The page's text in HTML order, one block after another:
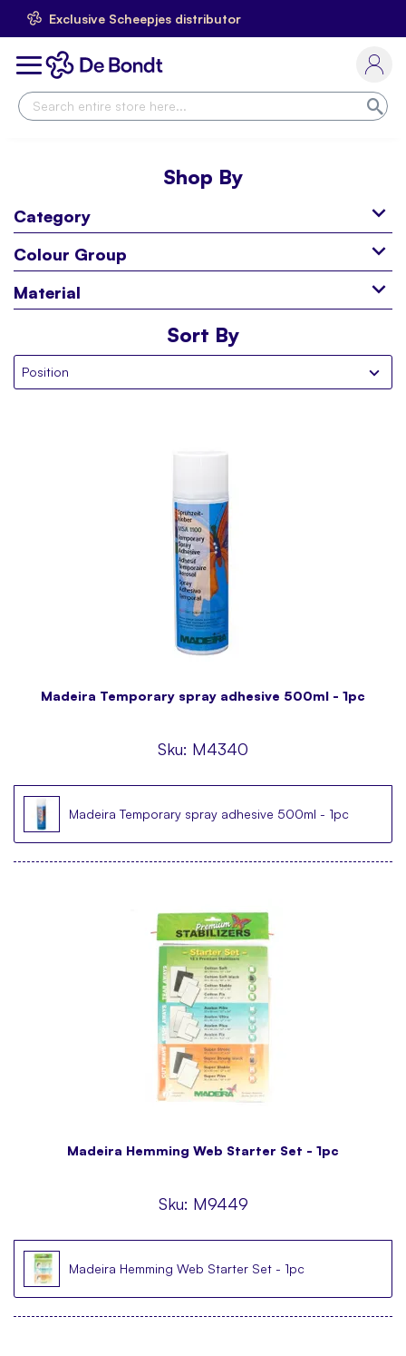
Exclusive Scheepjes distributor
Skip
to
ContentToggle
Shop By
Category
Colour Group
Material
Sort By
Madeira Temporary spray adhesive 500ml - 1pc
Sku: M4340
Madeira Temporary spray adhesive 500ml - 1pc
Madeira Hemming Web Starter Set - 1pc
Sku: M9449
Madeira Hemming Web Starter Set - 1pc